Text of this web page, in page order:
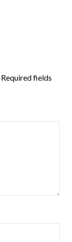
Required fields